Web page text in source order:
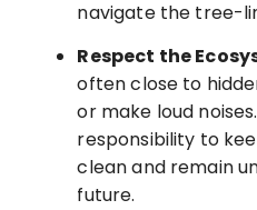
navigate the tree-
Respect the
often close to
or make loud
responsibility to
clean and remain
future.